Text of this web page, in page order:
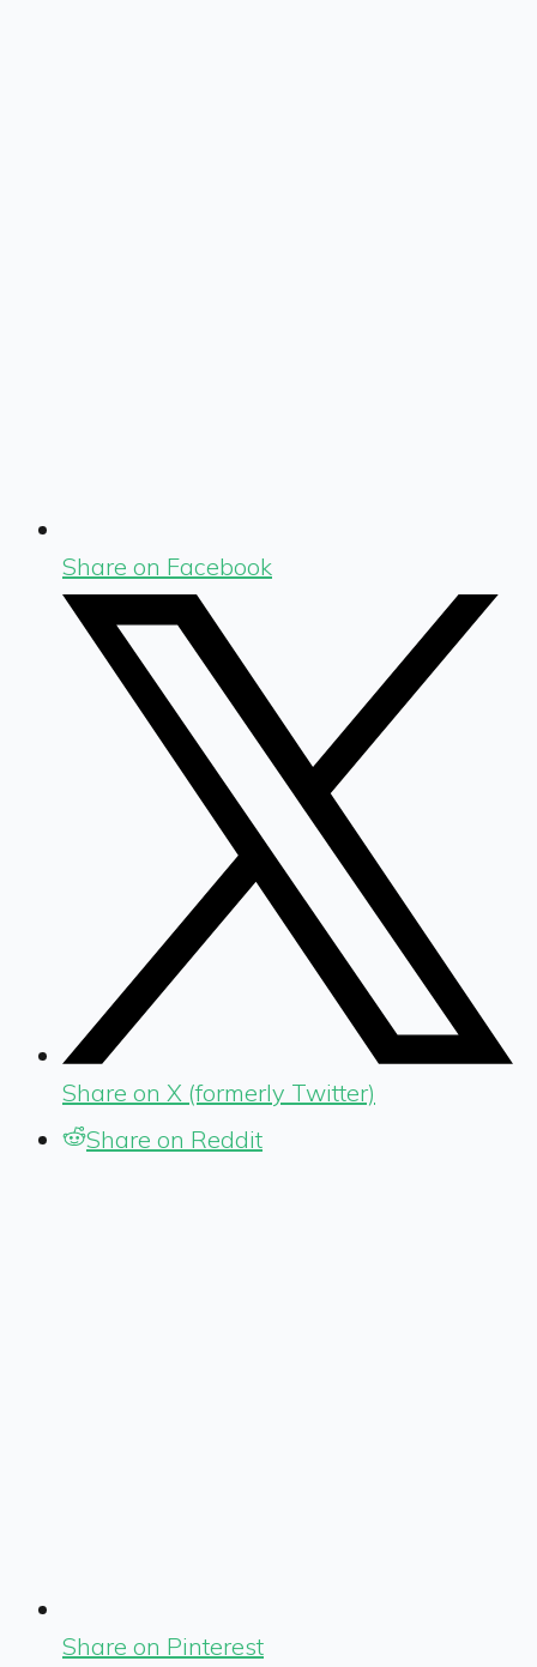
Share on Facebook
Share on X (formerly Twitter)
Share on Reddit
Share on Pinterest